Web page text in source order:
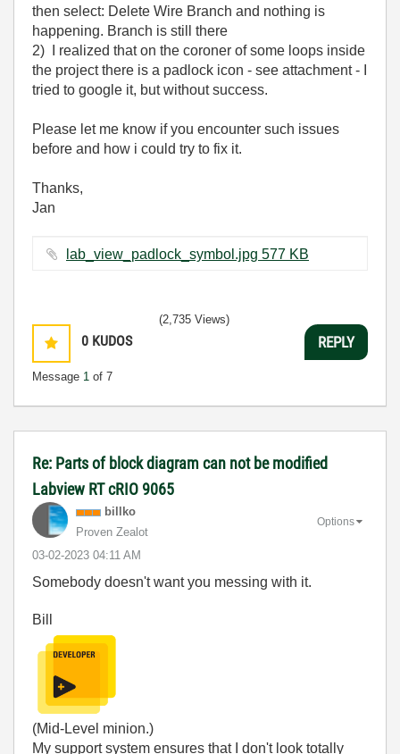
then select: Delete Wire Branch and nothing is
happening. Branch is still there
2) I realized that on the coroner of some loops inside
the project there is a padlock icon - see attachment - I
tried to google it, but without success.
Please let me know if you encounter such issues
before and how i could try to fix it.
Thanks,
Jan
lab_view_padlock_symbol.jpg ‏577 KB
0 KUDOS
Message 1 of 7
(2,735 Views)
REPLY
Re: Parts of block diagram can not be modified
Labview RT cRIO 9065
billko
Proven Zealot
‎03-02-2023 04:11 AM
Options
Somebody doesn't want you messing with it.
Bill
(Mid-Level minion.)
My support system ensures that I don't look totally